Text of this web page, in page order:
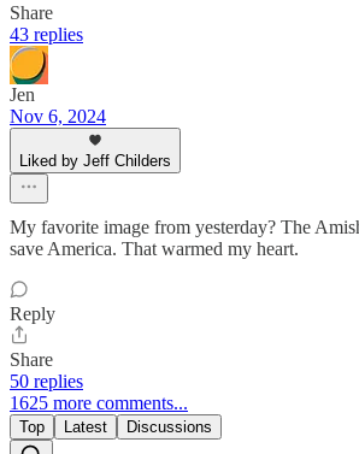
Share
43 replies
Jen
Nov 6, 2024
Liked by Jeff Childers
My favorite image from yesterday? The
save America. That warmed my heart.
Reply
Share
50 replies
1625 more comments...
Top Latest Discussions